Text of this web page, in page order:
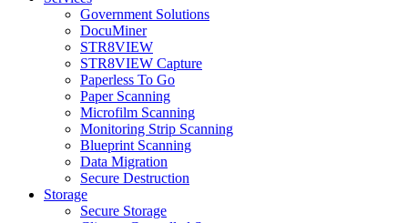
Government Solutions
DocuMiner
STR8VIEW
STR8VIEW Capture
Paperless To Go
Paper Scanning
Microfilm Scanning
Monitoring Strip Scanning
Blueprint Scanning
Data Migration
Secure Destruction
Storage
Secure Storage